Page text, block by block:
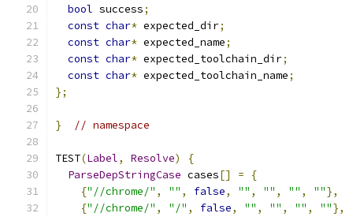
bool success;
const char* expected_dir;
const char* expected_name;
const char* expected_toolchain_dir;
const char* expected_toolchain_name;
};
} // namespace
TEST(Label, Resolve)
{
ParseDepStringCase cases[] =
{
{"//chrome/" , "" , false, "" , "" , "" , ""},
{"//chrome/" , "/" , false, "" , "" , "" , ""},